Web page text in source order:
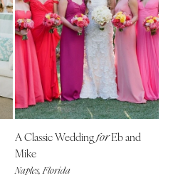
A Classic WeddingforEb and
Mike
Naples, Florida